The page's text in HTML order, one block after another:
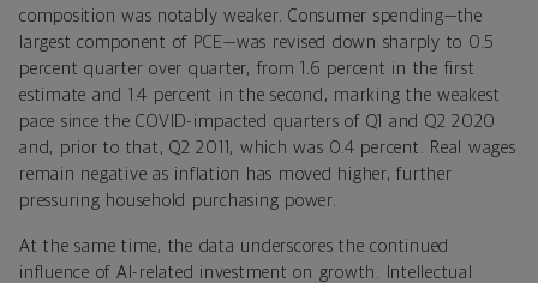
composition was notably weaker. Consumer spending—the
largest component of PCE—was revised down sharply to 0.5
percent quarter over quarter, from 1.6 percent in the first
estimate and 1.4 percent in the second, marking the weakest
pace since the COVID-impacted quarters of Q1 and Q2 2020
and, prior to that, Q2 2011, which was 0.4 percent. Real wages
remain negative as inflation has moved higher, further
pressuring household purchasing power.
At the same time, the data underscores the continued
influence of AI-related investment on growth. Intellectual